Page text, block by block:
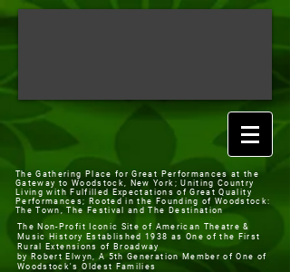
The Gathering Place for Great Performances at the
Gateway to Woodstock, New York;Uniting Country
Living with Fulfilled Expectations of Great Quality
Performances; Rooted in the Founding of Woodstock:
The Town, The Festival and The Destination
The Non-Profit Iconic Site of American Theatre &
Music History Established 1938 as One of the First
Rural Extensions of Broadway
by Robert Elwyn, A 5th Generation Member of One of
Woodstock's Oldest Families